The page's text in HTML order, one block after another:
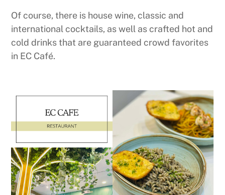
Of course, there is house wine, classic and
international cocktails, as well as crafted hot and
cold drinks that are guaranteed crowd favorites
in EC Café.